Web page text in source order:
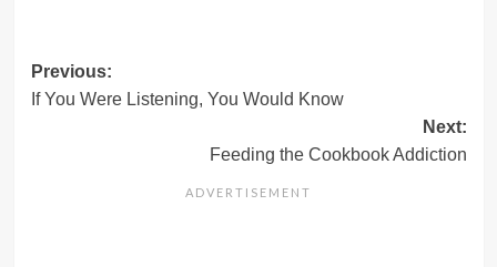
Post
navigation
Previous:
If You Were Listening, You Would Know
Next:
Feeding the Cookbook Addiction